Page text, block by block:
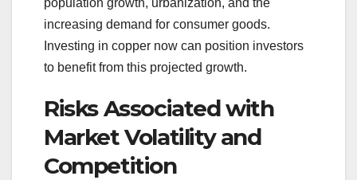
population growth, urbanization, and the
increasing demand for consumer goods.
Investing in copper now can position investors
to benefit from this projected growth.
Risks Associated with
Market Volatility and
Competition